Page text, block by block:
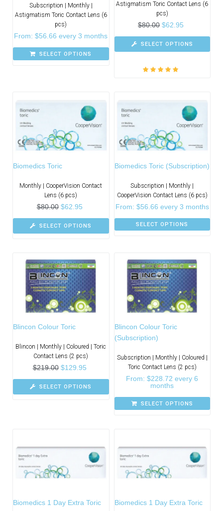
Subscription | Monthly |
Astigmatism Toric Contact Lens (6
pcs)
From:$56.66 every 3 months
SELECT OPTIONS
Astigmatism Toric Contact Lens (6
pcs)
$80.00 $62.95
SELECT OPTIONS
Biomedics Toric
Monthly | CooperVision Contact
Lens (6 pcs)
$80.00 $62.95
SELECT OPTIONS
Biomedics Toric (Subscription)
Subscription | Monthly |
CooperVision Contact Lens (6 pcs)
From: $56.66 every 3 months
SELECT OPTIONS
Blincon Colour Toric
Blincon | Monthly | Coloured | Toric
Contact Lens (2 pcs)
$219.00 $129.95
SELECT OPTIONS
Blincon Colour Toric
(Subscription)
Subscription | Monthly | Coloured |
Toric Contact Lens (2 pcs)
From:$228.72 every 6
months
SELECT OPTIONS
Biomedics 1 Day Extra Toric
Biomedics 1 Day Extra Toric